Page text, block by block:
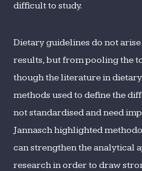
difficult to study.
Dietary guidelines do not
results, but from pooling the
though the literature in
methods used to define the
not standardised and need
Jannasch highlighted
can strengthen the analytical
research in order to draw